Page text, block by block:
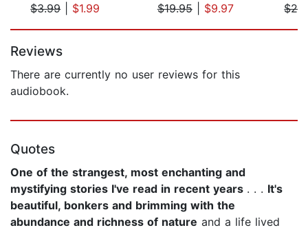
$3.99| $1.99
$19.95| $9.97
Reviews
There are currently no user reviews for this
audiobook.
Quotes
One of the strangest, most enchanting and
mystifying stories I've read in recent years . . . It's
beautiful, bonkers and brimming with the
abundance and richness of nature and a life lived